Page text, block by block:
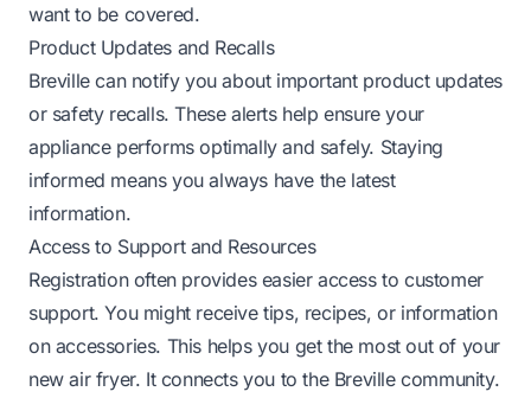
want to be covered.
Product Updates and Recalls
Breville can notify you about important product updates
or safety recalls. These alerts help ensure your
appliance performs optimally and safely. Staying
informed means you always have the latest
information.
Access to Support and Resources
Registration often provides easier access to customer
support. You might receive tips, recipes, or information
on accessories. This helps you get the most out of your
new air fryer. It connects you to the Breville community.